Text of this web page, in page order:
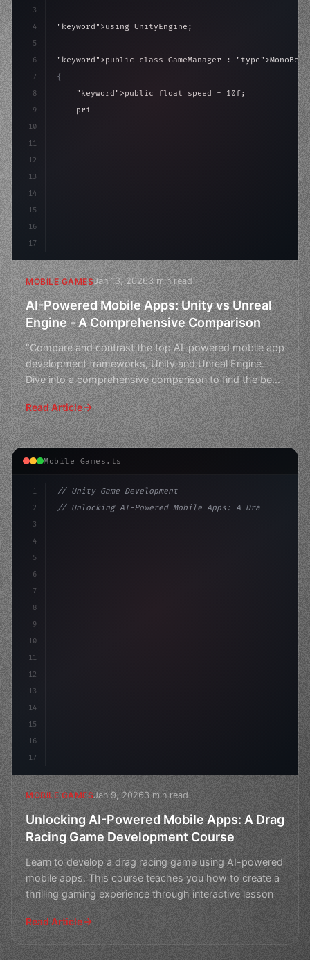
3
4
5
6
7
8
9
10
11
12
13
14
15
16
17
"keyword" >using UnityEngine;
"keyword" >public class GameManager : "type"
{
"keyword" >public float speed = 10f;
"keyword"
MOBILE GAMESJan 13, 20263 min read
AI-Powered Mobile Apps: Unity vs Unreal
Engine - A Comprehensive Comparison
"Compare and contrast the top AI-powered mobile app
development frameworks, Unity and Unreal Engine.
Dive into a comprehensive comparison to find the best
fit f
Read Article
Mobile Games.ts
1
2
3
4
5
6
7
8
9
10
11
12
13
14
15
16
17
// Unity Game Development
// Unlocking AI-Powered Mobile Apps: A Drag...
MOBILE GAMESJan 9, 20263 min read
Unlocking AI-Powered Mobile Apps: A Drag
Racing Game Development Course
Learn to develop a drag racing game using AI-powered
mobile apps. This course teaches you how to create a
thrilling gaming experience through interactive lesson
Read Article